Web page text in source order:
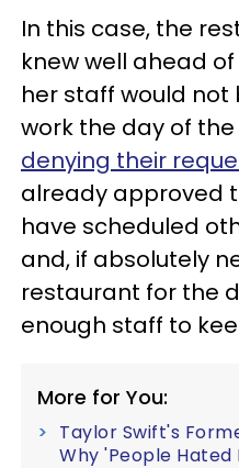
In this case, the
knew well ahead
her staff would
work the day of
denying their
already approved
have scheduled
and, if absolutely
restaurant for the
enough staff to
More for You:
Taylor Swift's
Why 'People Hated